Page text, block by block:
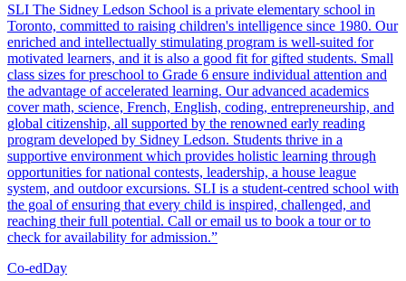
SLI The Sidney Ledson School is a private elementary school in
Toronto, committed to raising children's intelligence since 1980. Our
enriched and intellectually stimulating program is well-suited for
motivated learners, and it is also a good fit for gifted students. Small
class sizes for preschool to Grade 6 ensure individual attention and
the advantage of accelerated learning. Our advanced academics
cover math, science, French, English, coding, entrepreneurship, and
global citizenship, all supported by the renowned early reading
program developed by Sidney Ledson. Students thrive in a
supportive environment which provides holistic learning through
opportunities for national contests, leadership, a house league
system, and outdoor excursions. SLI is a student-centred school with
the goal of ensuring that every child is inspired, challenged, and
reaching their full potential. Call or email us to book a tour or to
check for availability for admission.”
Co-edDay